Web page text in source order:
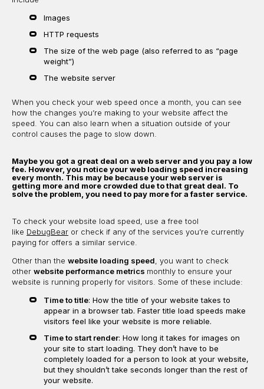
Images
HTTP requests
The size of the web page (also referred to as “page
weight”)
The website server
When you check your web speed once a month, you can see
how the changes you’re making to your website affect the
speed. You can also learn when a situation outside of your
control causes the page to slow down.
Maybe you got a great deal on a web server and you pay a low
fee. However, you notice your web loading speed increasing
every month. This may be because your web server is
getting more and more crowded due to that great deal. To
solve the problem, you need to pay more for a faster service.
To check your website load speed, use a free tool
like DebugBear or check if any of the services you’re currently
paying for offers a similar service.
Other than the website loading speed, you want to check
other website performance metrics monthly to ensure your
website is running properly for visitors. Some of these include:
Time to title: How the title of your website takes to
appear in a browser tab. Faster title load speeds make
visitors feel like your website is more reliable.
Time to start render: How long it takes for images on
your site to start loading. They don’t have to be
completely loaded for a person to look at your website,
but they shouldn’t take seconds longer than the rest of
your website.